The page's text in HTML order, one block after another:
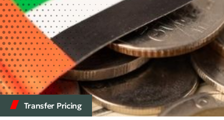
Transfer Pricing